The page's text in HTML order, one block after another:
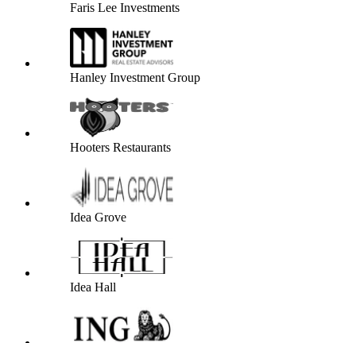
Faris Lee Investments
Hanley Investment Group
Hooters Restaurants
Idea Grove
Idea Hall